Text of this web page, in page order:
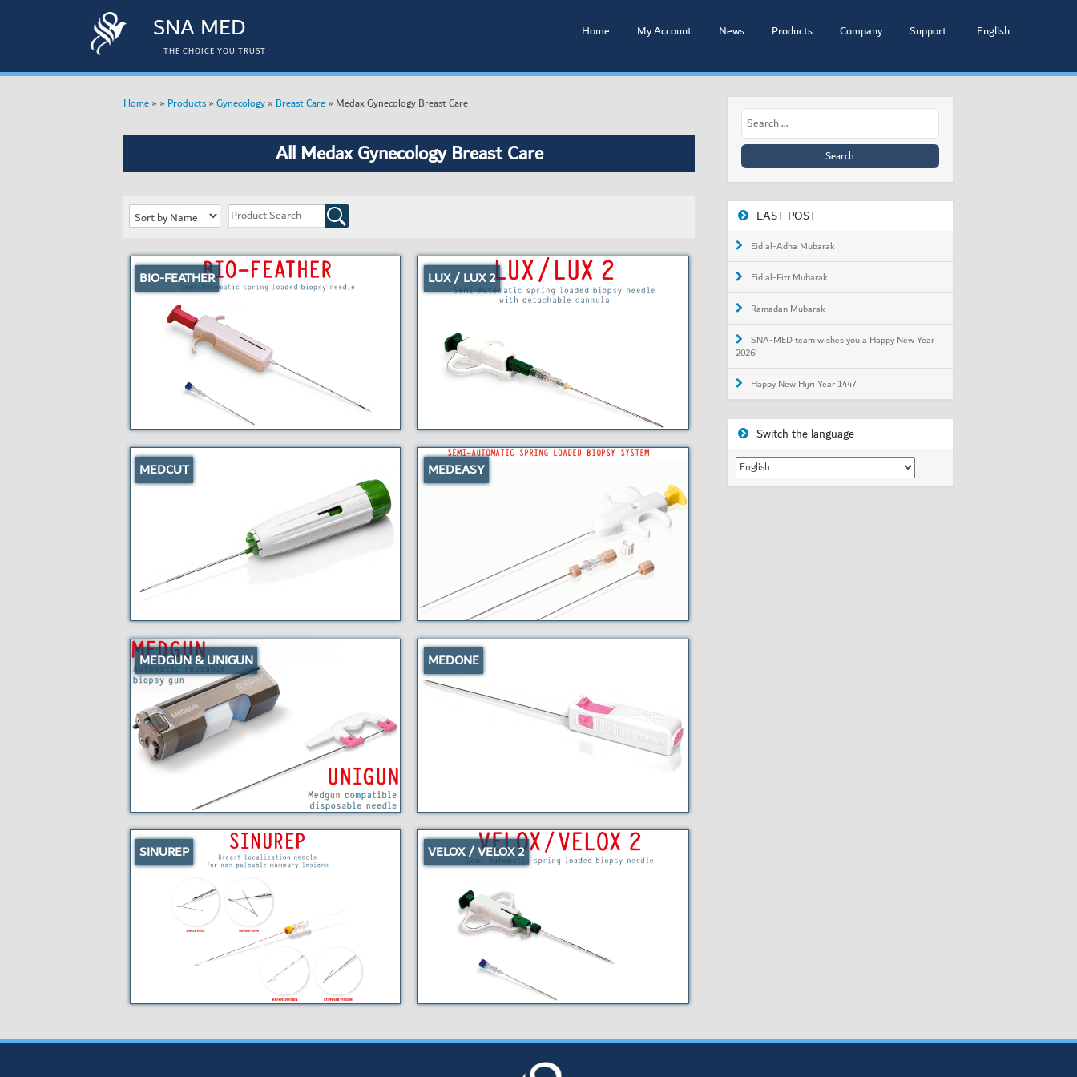
SNA MED
THE CHOICE YOU TRUST
Home My Account News Products Company Support English
Home» » Products»Gynecology» Breast Care» Medax Gynecology Breast Care
All Medax Gynecology Breast Care
BIO-FEATHER LUX / LUX 2
MEDCUT MEDEASY
MEDGUN & UNIGUN MEDONE
SINUREP VELOX / VELOX 2
Search
for:
LAST POST
Eid al-Adha Mubarak
Eid al-Fitr Mubarak
Ramadan Mubarak
SNA-MED team wishes you a Happy New Year
2026!
Happy New Hijri Year 1447
Switch the language
Switch
the
language